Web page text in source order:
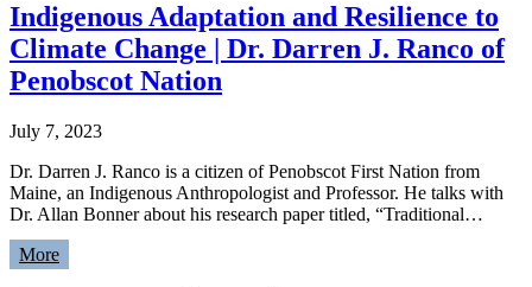
Indigenous Adaptation and Resilience to
Climate Change | Dr. Darren J. Ranco of
Penobscot Nation
July 7, 2023
Dr. Darren J. Ranco is a citizen of Penobscot First Nation from
Maine, an Indigenous Anthropologist and Professor. He talks with
Dr. Allan Bonner about his research paper titled, “Traditional…
More